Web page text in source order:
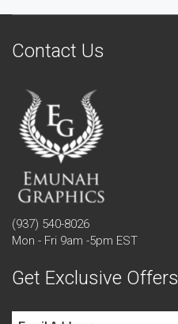
Contact Us
(937) 540-8026
Mon - Fri 9am -5pm EST
Get Exclusive Offers